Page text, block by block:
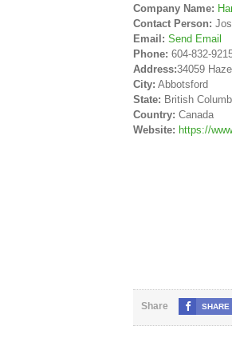
Company Name:
Contact Person:
Email: Send Email
Phone: 604-832-
Address:34059
City: Abbotsford
State: British
Country: Canada
Website: https://
Share SHARE